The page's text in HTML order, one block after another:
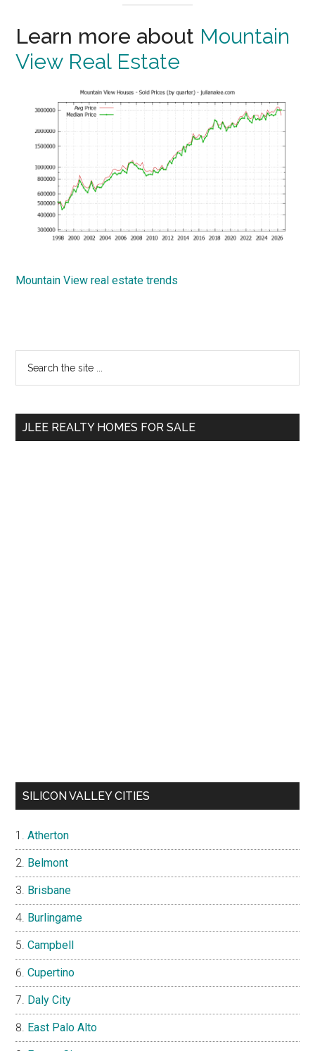
Learn more about Mountain
View Real Estate
Mountain View real estate trends
Primary
Sidebar
...
JLEE REALTY HOMES FOR SALE
SILICON VALLEY CITIES
Atherton
Belmont
Brisbane
Burlingame
Campbell
Cupertino
Daly City
East Palo Alto